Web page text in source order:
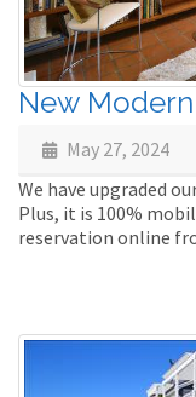
New
May 27, 2024
We have upgraded
Plus, it is 100%
reservation online